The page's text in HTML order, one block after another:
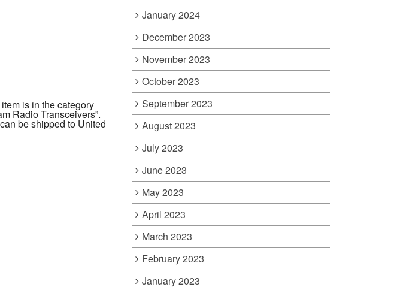
is in the category
Radio Transceivers”.
be shipped to United
January 2024
December 2023
November 2023
October 2023
September 2023
August 2023
July 2023
June 2023
May 2023
April 2023
March 2023
February 2023
January 2023